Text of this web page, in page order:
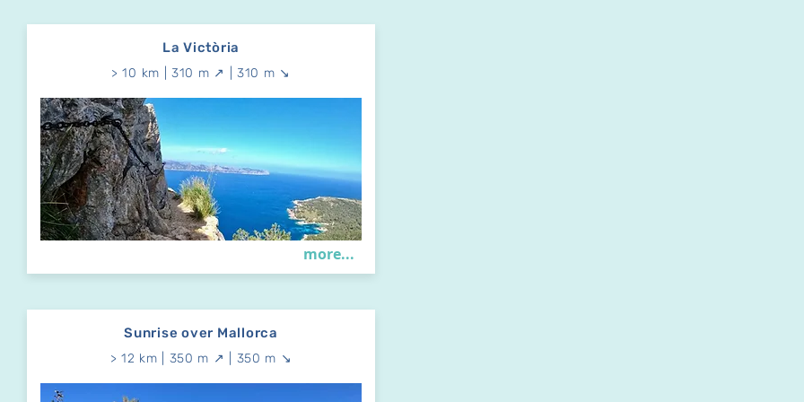
La Victòria
> 10 km | 310 m ↗ | 310 m ↘
more...
Sunrise over Mallorca
> 12 km | 350 m ↗ | 350 m ↘